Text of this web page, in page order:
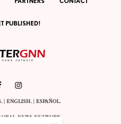
PUBLISHED!
| ENGLISH. |ESPAÑOL.
NEWS NETWORK.